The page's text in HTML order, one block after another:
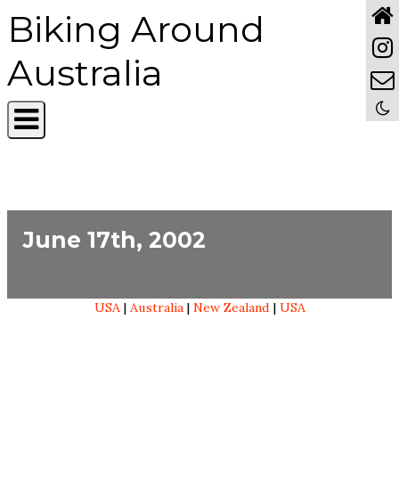
Biking Around
Australia
June 17th, 2002
USA| Australia| New Zealand | USA